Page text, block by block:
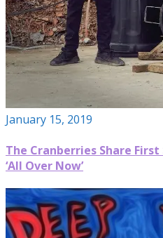
January 15, 2019
The Cranberries Share
‘All Over Now’